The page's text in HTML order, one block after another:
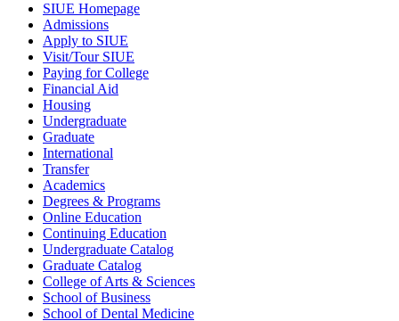
SIUE Homepage
Admissions
Apply to SIUE
Visit/Tour SIUE
Paying for College
Financial Aid
Housing
Undergraduate
Graduate
International
Transfer
Academics
Degrees & Programs
Online Education
Continuing Education
Undergraduate Catalog
Graduate Catalog
College of Arts & Sciences
School of Business
School of Dental Medicine